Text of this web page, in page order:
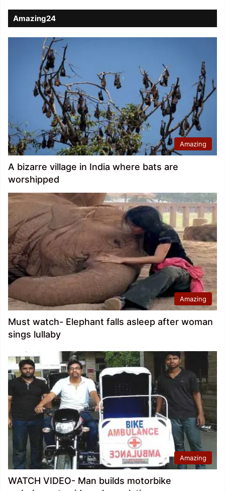
Amazing24
Amazing
A bizarre village in India where bats are
worshipped
Amazing
Must watch- Elephant falls asleep after woman
sings lullaby
Amazing
WATCH VIDEO- Man builds motorbike